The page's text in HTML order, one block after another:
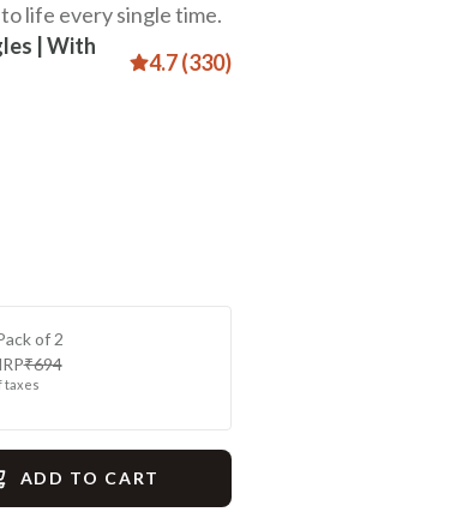
| With
4.7 (330)
life every single time.
of 2
₹694
taxes
ADD TO CART